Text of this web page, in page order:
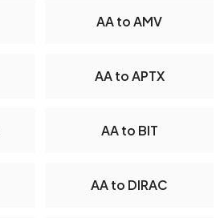
AA to AMV
AA to APTX
AA to BIT
AA to DIRAC